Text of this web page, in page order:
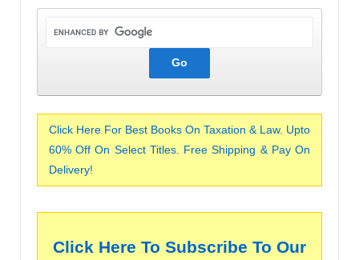
Click Here For Best Books On Taxation & Law. Upto
60% Off On Select Titles. Free Shipping & Pay On
Delivery!
Click Here To Subscribe To Our